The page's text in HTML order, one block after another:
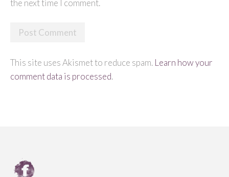
the next time I comment.
This site uses Akismet to reduce spam. Learn how your
comment data is processed.